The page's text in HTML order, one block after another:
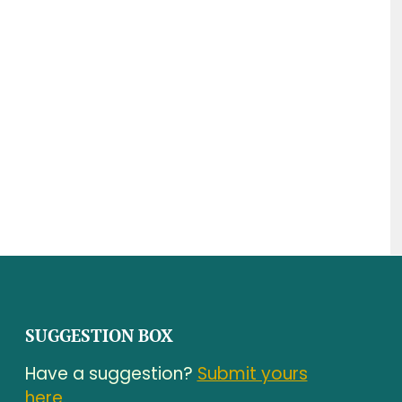
SUGGESTION BOX
Have a suggestion? Submit yours